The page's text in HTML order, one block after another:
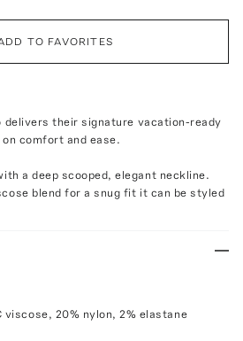
TO FAVORITES
delivers their signature vacation-ready
comfort and ease.
a deep scooped, elegant neckline.
blend for a snug fit it can be styled
viscose, 20% nylon, 2% elastane